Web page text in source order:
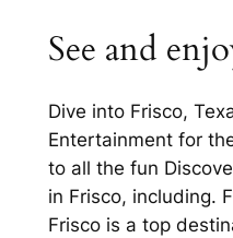
See and
Dive into Frisco,
Entertainment for
to all the fun
in Frisco, including.
Frisco is a top